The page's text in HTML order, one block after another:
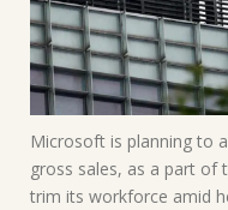
Microsoft is planning to
gross sales, as a part of
trim its workforce amid